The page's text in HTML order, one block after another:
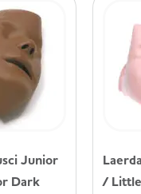
Junior
Dark
/